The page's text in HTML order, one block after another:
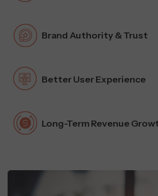
Brand Authority & Trust
Better User Experience
Long-Term Revenue